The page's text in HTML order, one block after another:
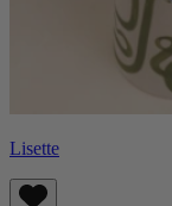
Lisette